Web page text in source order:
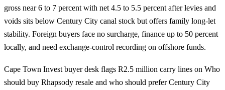
gross near 6 to 7 percent with net 4.5 to 5.5 percent after levies and
voids sits below Century City canal stock but offers family long-let
stability. Foreign buyers face no surcharge, finance up to 50 percent
locally, and need exchange-control recording on offshore funds.
Cape Town Invest buyer desk flags R2.5 million carry lines on Who
should buy Rhapsody resale and who should prefer Century City